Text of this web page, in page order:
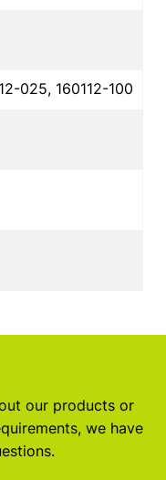
025, 160112-100
our products or
we have